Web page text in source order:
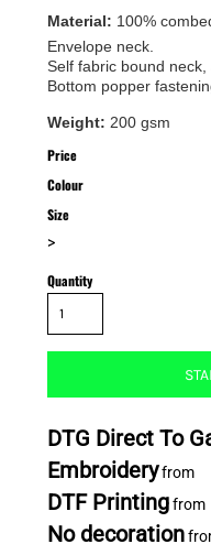
Material: 100%
Envelope neck.
Self fabric bound
Bottom popper
Weight: 200 gsm
Price
Colour
Size
>
Quantity
DTG Direct To
Embroideryfrom
DTF Printingfrom
No decoration